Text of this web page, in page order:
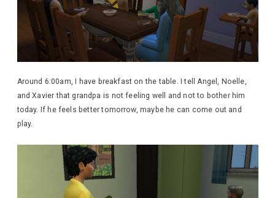
Around 6:00am, I have breakfast on the table. I tell Angel, Noelle,
and Xavier that grandpa is not feeling well and not to bother him
today. If he feels better tomorrow, maybe he can come out and
play.